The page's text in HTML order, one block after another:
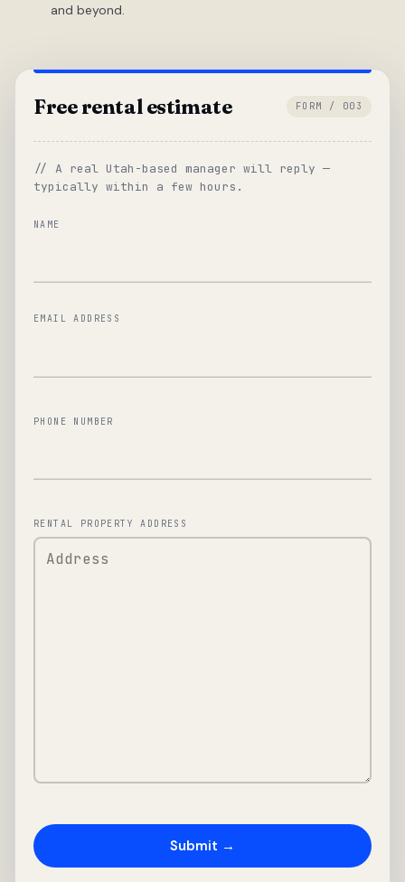
and beyond.
Free rental estimate FORM / 003
// A real Utah-based manager will reply —
typically within a few hours.
NAME
EMAIL ADDRESS
PHONE NUMBER
RENTAL PROPERTY ADDRESS